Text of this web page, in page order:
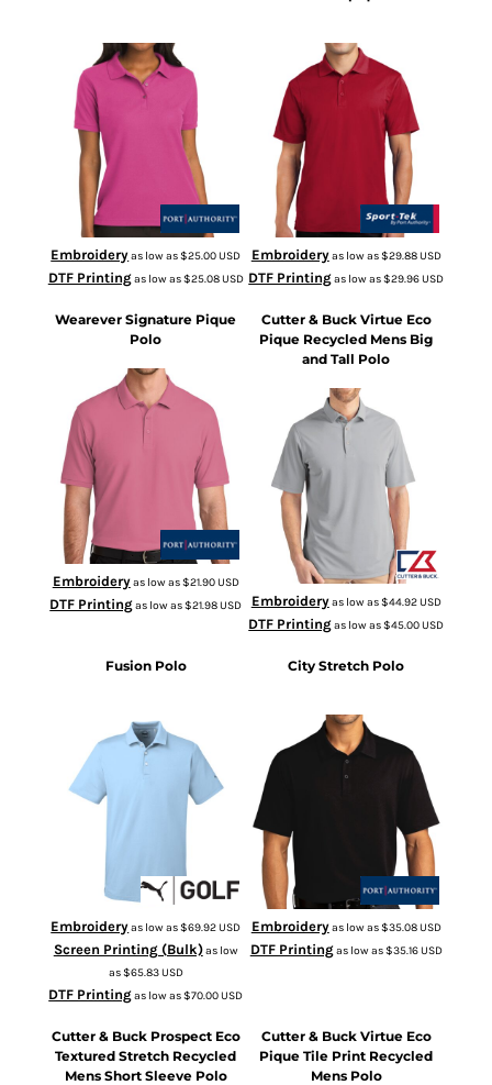
L500
Embroideryas low as$25.00USD
DTF Printingas low as$25.08USD
ST650
Embroideryas low as$29.88USD
DTF Printingas low as$29.96USD
Wearever Signature Pique
Polo
K200
Embroideryas low as$21.90USD
DTF Printingas low as$21.98USD
Cutter & Buck Virtue Eco
Pique Recycled Mens Big
and Tall Polo
BCK01144
Embroideryas low as$44.92USD
DTF Printingas low as$45.00USD
Fusion Polo
Embroideryas low as$69.92USD
Screen Printing (Bulk)as low
as$65.83USD
DTF Printingas low as$70.00USD
City Stretch Polo
Embroideryas low as$35.08USD
DTF Printingas low as$35.16USD
Cutter & Buck Prospect Eco
Textured Stretch Recycled
Mens Short Sleeve Polo
Cutter & Buck Virtue Eco
Pique Tile Print Recycled
Mens Polo